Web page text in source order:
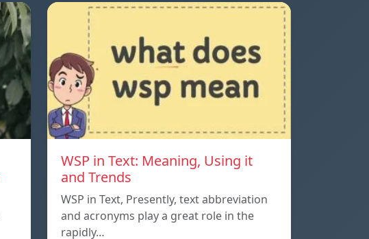
WSP in Text: Meaning, Using it
and Trends
WSP in Text, Presently, text abbreviation
and acronyms play a great role in the
rapidly…